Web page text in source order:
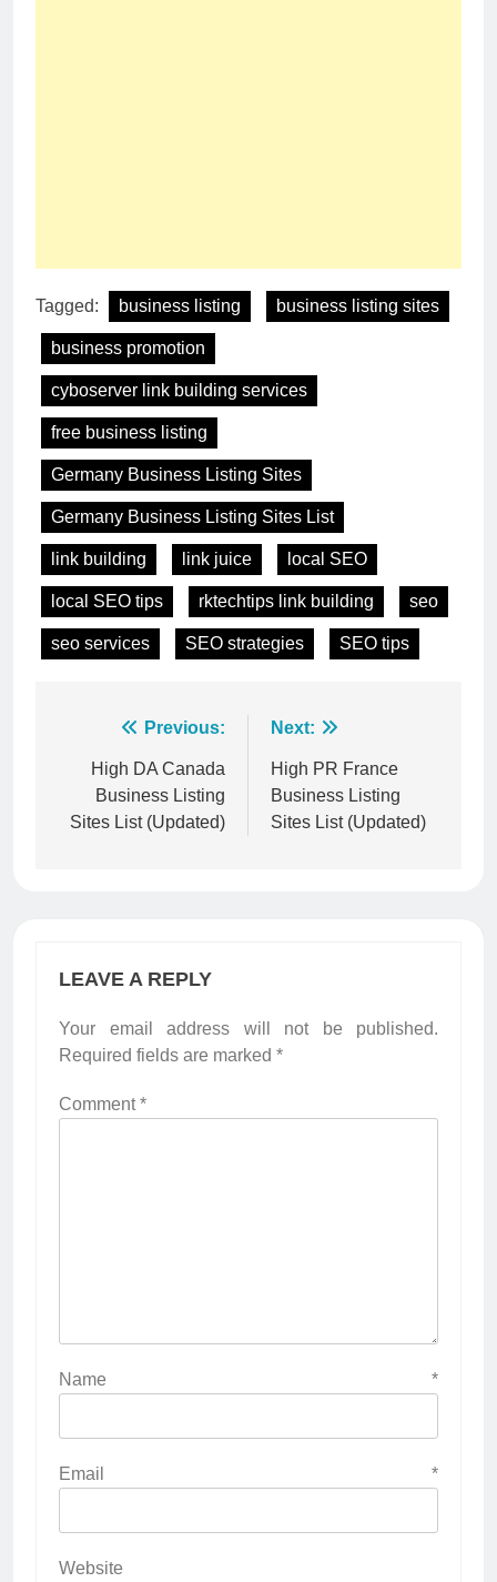
Tagged: business listing business listing sites
business promotion
cyboserver link building services
free business listing
Germany Business Listing Sites
Germany Business Listing Sites List
link building link juice local SEO
local SEO tips rktechtips link building seo
seo services SEO strategies SEO tips
navigation
Previous:
High DA Canada
Business Listing
Sites List (Updated)
Next:
High PR France
Business Listing
Sites List (Updated)
LEAVE A REPLY
Your email address will not be published.
Required fields are marked *
Comment*
Name *
Email *
Website